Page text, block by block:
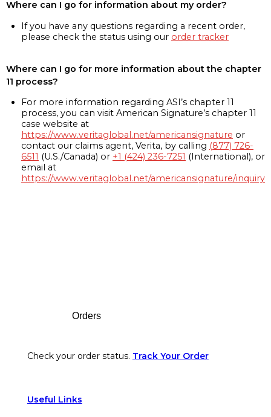
Where can I go for information about my order?
If you have any questions regarding a recent order,
please check the status using our order tracker
Where can I go for more information about the chapter
11 process?
For more information regarding ASI’s chapter 11
process, you can visit American Signature’s chapter 11
case website at
https://www.veritaglobal.net/americansignature or
contact our claims agent, Verita, by calling (877) 726-
6511 (U.S./Canada) or +1 (424) 236-7251 (International), or
email at
https://www.veritaglobal.net/americansignature/inquiry
Orders
Check your order status. Track Your Order
Useful Links